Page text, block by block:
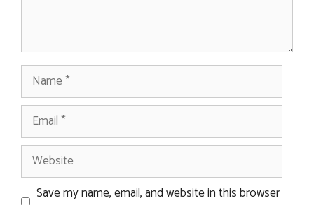
Name
Email
Website
Save my name, email, and website in this browser